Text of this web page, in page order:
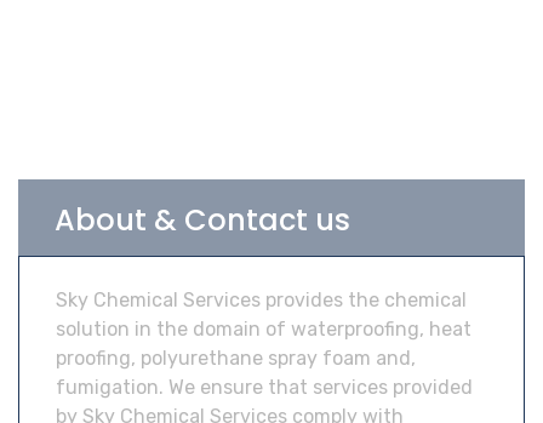
About & Contact us
Sky Chemical Services provides the chemical
solution in the domain of waterproofing, heat
proofing, polyurethane spray foam and,
fumigation. We ensure that services provided
by Sky Chemical Services comply with